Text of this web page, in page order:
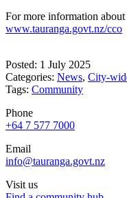
For more information
www.tauranga.govt.nz/cco
Posted: 1 July 2025
Categories: News, City-
Tags: Community
Phone
+64 7 577 7000
Email
info@tauranga.govt.nz
Visit us